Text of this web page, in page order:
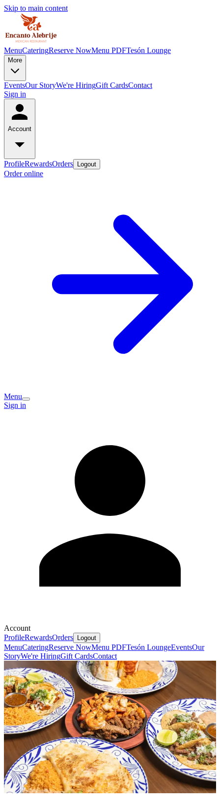
Skip to main content
MenuCateringReserve NowMenu PDFTesón Lounge
More
EventsOur StoryWe're HiringGift CardsContact
Sign in
Account
ProfileRewardsOrders Logout
Order online
Menu
Sign in
Account
ProfileRewardsOrders Logout
MenuCateringReserve NowMenu PDFTesón LoungeEventsOur
StoryWe're HiringGift CardsContact